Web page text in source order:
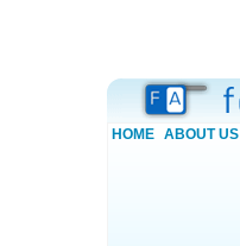
HOME ABOUT US